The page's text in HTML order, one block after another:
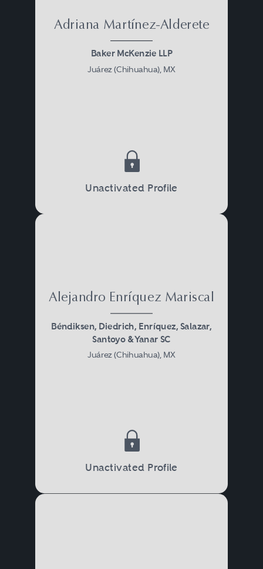
Adriana Martínez-Alderete
Baker McKenzie LLP
Juárez (Chihuahua), MX
Unactivated Profile
Alejandro Enríquez Mariscal
Béndiksen, Diedrich, Enríquez, Salazar,
Santoyo & Yanar SC
Juárez (Chihuahua), MX
Unactivated Profile